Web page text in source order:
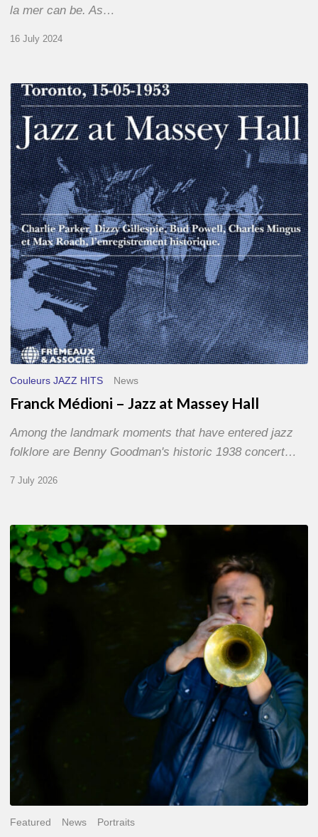
la mer can be. As…
16 July 2024
Franck
Médioni
–
Jazz
at
Massey
Hall
Couleurs JAZZ HITS News
Franck Médioni – Jazz at Massey Hall
Among the landmark moments that have entered jazz
folklore are Benny Goodman's historic 1938 concert…
7 July 2026
Yoann
Loustalot,
trumpeter
The
Featured News Portraits